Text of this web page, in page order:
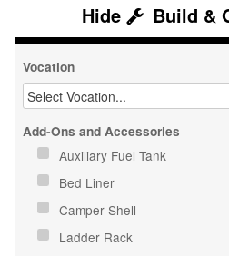
Build &
Vocation
Add-Ons and Accessories
Auxiliary Fuel Tank
Bed Liner
Camper Shell
Ladder Rack